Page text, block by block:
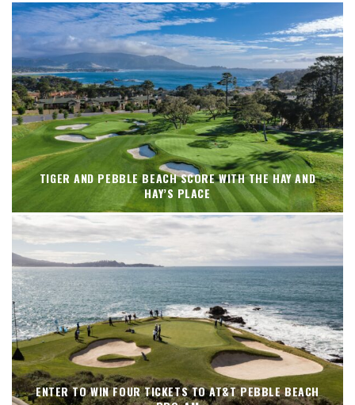
TIGER AND PEBBLE BEACH SCORE WITH THE HAY AND
HAY’S PLACE
ENTER TO WIN FOUR TICKETS TO AT&T PEBBLE BEACH